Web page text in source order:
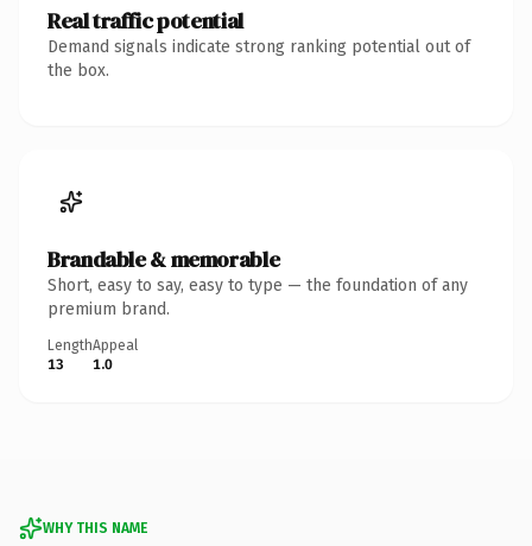
Real traffic potential
Demand signals indicate strong ranking potential out of
the box.
Brandable & memorable
Short, easy to say, easy to type — the foundation of any
premium brand.
Length
13
Appeal
1.0
WHY THIS NAME